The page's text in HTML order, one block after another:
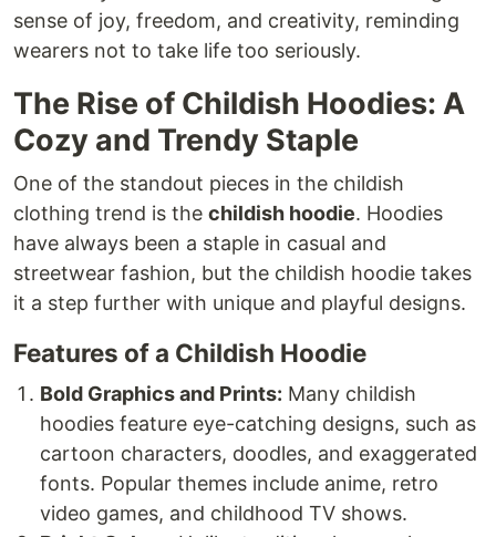
sense of joy, freedom, and creativity, reminding
wearers not to take life too seriously.
The Rise of Childish Hoodies: A
Cozy and Trendy Staple
One of the standout pieces in the childish
clothing trend is the childish hoodie. Hoodies
have always been a staple in casual and
streetwear fashion, but the childish hoodie takes
it a step further with unique and playful designs.
Features of a Childish Hoodie
Bold Graphics and Prints: Many childish
hoodies feature eye-catching designs, such as
cartoon characters, doodles, and exaggerated
fonts. Popular themes include anime, retro
video games, and childhood TV shows.